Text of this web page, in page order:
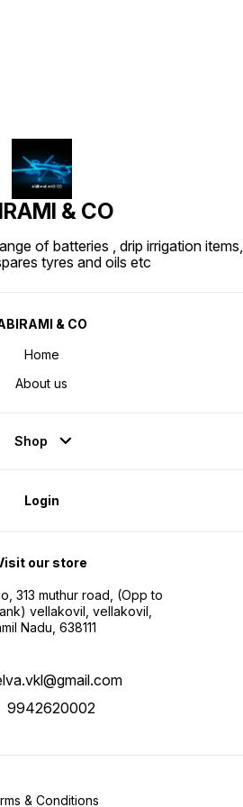
& CO
of batteries , drip irrigation items,
tyres and oils etc
& CO
Home
About us
Shop
Login
our store
313 muthur road, (Opp to
vellakovil, vellakovil,
Nadu, 638111
9942620002
& Conditions